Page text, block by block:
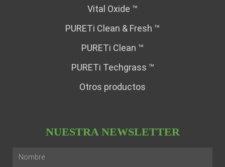
Vital Oxide ™
PURETi Clean & Fresh ™
PURETi Clean ™
PURETi Techgrass ™
Otros productos
NUESTRA NEWSLETTER